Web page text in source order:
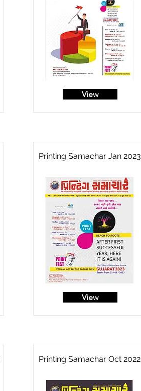
View
Printing Samachar Jan 2023
View
Printing Samachar Oct 2022